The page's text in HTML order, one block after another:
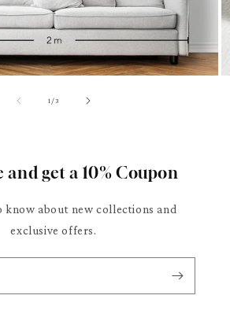
1/of3
and get a 10% Coupon
know about new collections and
exclusive offers.